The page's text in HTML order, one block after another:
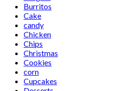
Burritos
Cake
candy
Chicken
Chips
Christmas
Cookies
corn
Cupcakes